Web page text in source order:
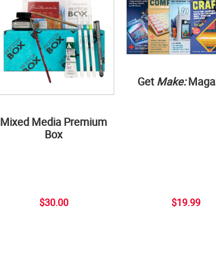
Mixed Media Premium
Box
$30.00
Get Make:
$19.99